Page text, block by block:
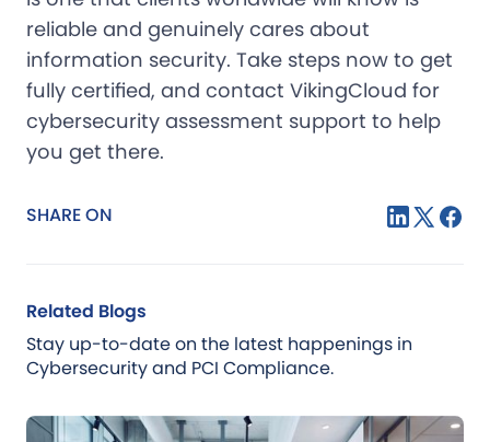
reliable and genuinely cares about
information security. Take steps now to get
fully certified, and contact VikingCloud for
cybersecurity assessment support to help
you get there.
SHARE ON
Related Blogs
Stay up-to-date on the latest happenings in
Cybersecurity and PCI Compliance.
Jul 21, 2026 Blog